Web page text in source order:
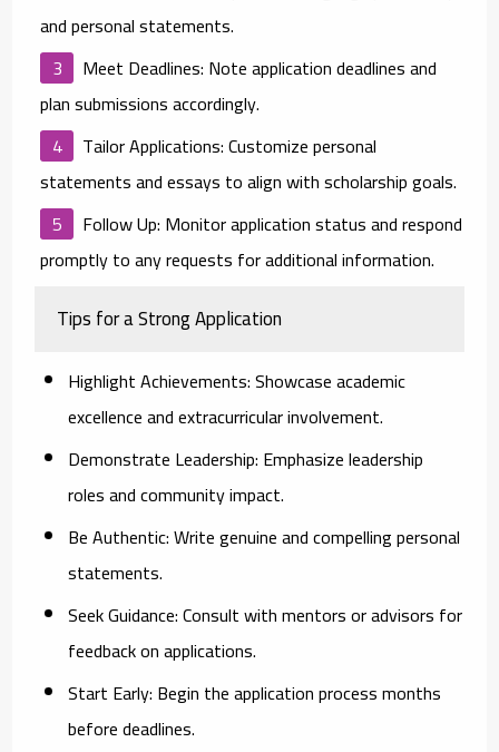
and personal statements.
Meet Deadlines: Note application deadlines and
plan submissions accordingly.
Tailor Applications:Customize personal
statements and essays to align with scholarship goals.
Follow Up: Monitor application status and respond
promptly to any requests for additional information.
Tips for a Strong Application
Highlight Achievements:Showcase academic
excellence and extracurricular involvement.
Demonstrate Leadership: Emphasize leadership
roles and community impact.
Be Authentic:Write genuine and compelling personal
statements.
Seek Guidance:Consult with mentors or advisors for
feedback on applications.
Start Early: Begin the application process months
before deadlines.